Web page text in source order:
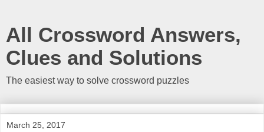
All Crossword Answers,
Clues and Solutions
The easiest way to solve crossword puzzles
March 25, 2017